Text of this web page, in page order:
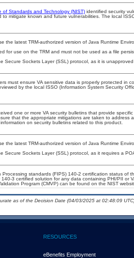
of Standards and Technology (NIST)identified security
to mitigate known and future vulnerabilities. The local
the latest TRM-authorized version of Java Runtime
for use on the TRM and must not be used as a file
Secure Sockets Layer (SSL) protocol, as it is
must ensure VA sensitive data is properly protected in
by the local ISSO (Information System Security
one or more VA security bulletins that provide
that the appropriate mitigations are taken to
on security bulletins related to this product.
the latest TRM-authorized version of Java Runtime
Secure Sockets Layer (SSL) protocol, as it requires a
Processing standards (FIPS) 140-2 certification status of
3 certified solution for any data containing PHI/PII or
Program (CMVP) can be found on the NIST
as of the Decision Date (04/03/2025 at 02:48:09
RESOURCES
eBenefits Employment